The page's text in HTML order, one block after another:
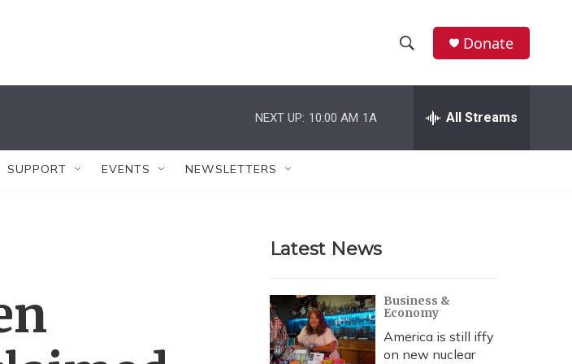
h
w
r
c
h
e
h
Donate
NEXT UP: 10:00 AM 1A All Streams
SUPPORT EVENTS NEWSLETTERS
Latest News
Business &
Economy
America is still iffy
on new nuclear